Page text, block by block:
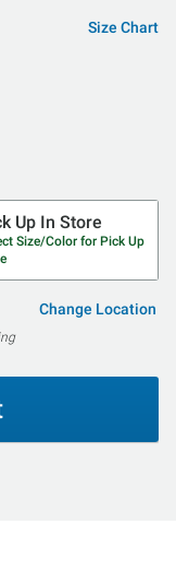
Size Chart
Up In Store
Size/Color for Pick Up
Change Location